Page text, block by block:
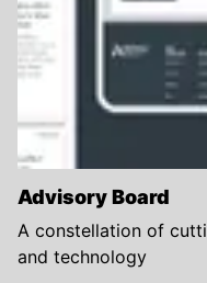
Advisory Board
A constellation of
and technology